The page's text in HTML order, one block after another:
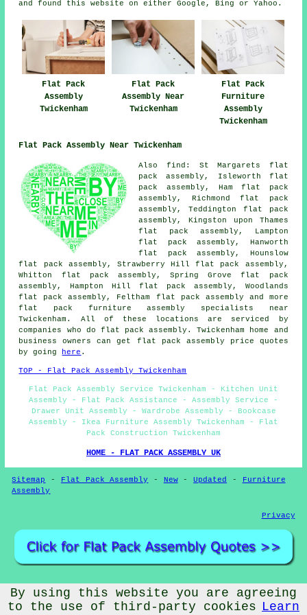
and found this website on either Google, Bing or Yahoo.
Flat Pack
Assembly
Twickenham
Flat Pack
Assembly Near
Twickenham
Flat Pack
Furniture
Assembly
Twickenham
Flat Pack Assembly Near Twickenham
Also find : St Margarets flat
pack assembly, Isleworth flat
pack assembly, Ham flat pack
assembly, Richmond flat pack
assembly, Teddington flat pack
assembly, Kingston upon Thames
flat pack assembly, Lampton
flat pack assembly, Hanworth
flat pack assembly, Hounslow
flat pack assembly, Strawberry Hill flat pack assembly,
Whitton flat pack assembly, Spring Grove flat pack
assembly, Hampton Hill flat pack assembly, Woodlands
flat pack assembly, Feltham flat pack assembly and more
flat pack furniture assembly specialists near
Twickenham. All of these locations are serviced by
companies who do flat pack assembly. Twickenham home and
business owners can get flat pack assembly price quotes
by going
here .
TOP - Flat Pack Assembly Twickenham
Flat Pack Assembly Service Twickenham - Kitchen Unit
Assembly - Flat Pack Assistance - Assembly Service -
Drawer Unit Assembly - Wardrobe Assembly - Bookcase
Assembly - Ikea Furniture Assembly Twickenham - Flat
Pack Construction Twickenham
HOME - FLAT PACK ASSEMBLY UK
Sitemap - Flat Pack Assembly - New-Updated -
Furniture
Assembly
Privacy
© Flat Pack Assembly 2026 - Flat Pack Assembly Twickenham
(TW1)
By using this website you are agreeing
to the use of third-party cookies Learn